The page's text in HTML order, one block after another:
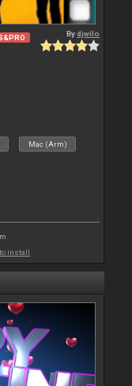
Bydjwilo
Mac (Arm)
install